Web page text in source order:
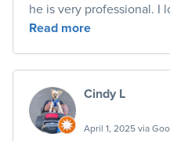
he is very professional. I
Read more
Cindy L
April 1, 2025 via